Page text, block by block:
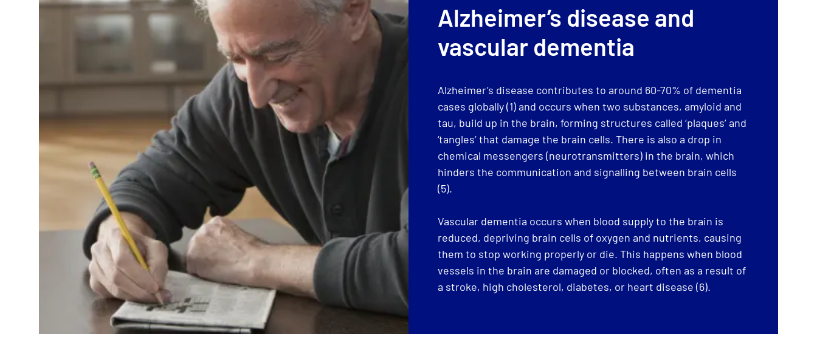
Alzheimer’s disease and
vascular dementia
Alzheimer’s disease contributes to around 60-70% of dementia
cases globally (1) and occurs when two substances, amyloid and
tau, build up in the brain, forming structures called ‘plaques’ and
‘tangles’ that damage the brain cells. There is also a drop in
chemical messengers (neurotransmitters) in the brain, which
hinders the communication and signalling between brain cells
(5).
Vascular dementia occurs when blood supply to the brain is
reduced, depriving brain cells of oxygen and nutrients, causing
them to stop working properly or die. This happens when blood
vessels in the brain are damaged or blocked, often as a result of
a stroke, high cholesterol, diabetes, or heart disease (6).